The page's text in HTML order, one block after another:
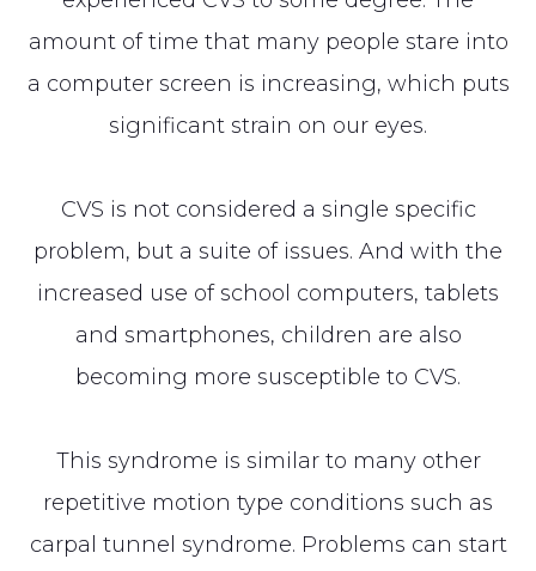
amount of time that many people stare into
a computer screen is increasing, which puts
significant strain on our eyes.
CVS is not considered a single specific
problem, but a suite of issues. And with the
increased use of school computers, tablets
and smartphones, children are also
becoming more susceptible to CVS.
This syndrome is similar to many other
repetitive motion type conditions such as
carpal tunnel syndrome. Problems can start